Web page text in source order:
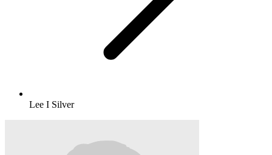
Lee I Silver